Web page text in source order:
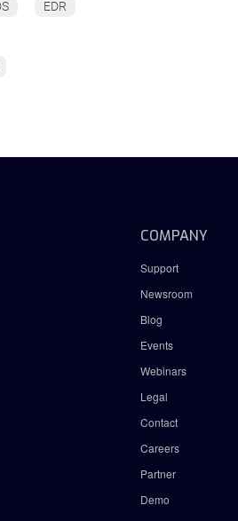
EDR
COMPANY
Support
Newsroom
Blog
Events
Webinars
Legal
Contact
Careers
Partner
Demo